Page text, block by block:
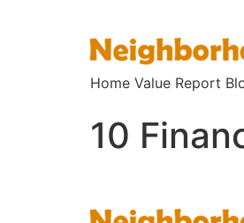
Home Value Report
10